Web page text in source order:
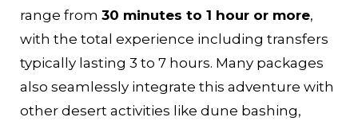
range from 30 minutes to 1 hour or more,
with the total experience including transfers
typically lasting 3 to 7 hours. Many packages
also seamlessly integrate this adventure with
other desert activities like dune bashing,